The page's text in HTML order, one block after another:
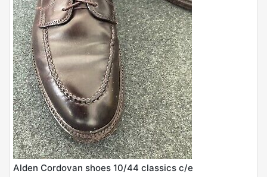
Alden Cordovan shoes 10/44 classics c/e